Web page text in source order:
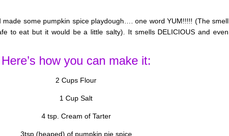
made some pumpkin spice playdough…. one word YUM!!!!! (The smell
to eat but it would be a little salty). It smells DELICIOUS and even
Here’s how you can make it:
2 Cups Flour
1 Cup Salt
4 tsp. Cream of Tarter
3tsp (heaped) of pumpkin pie spice